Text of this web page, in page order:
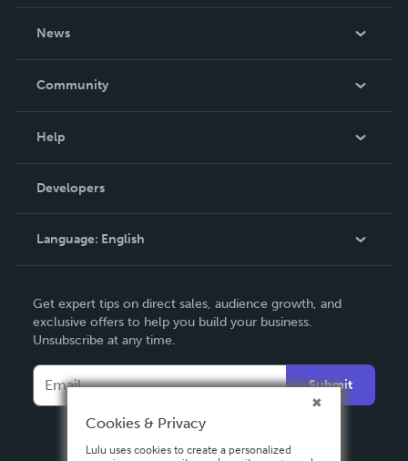
News
In The News
Community
Podcast
Help
Order Lookup
Knowledge Base
Contact Support
Developers
Language: English
Deutsch
Français
Italiano
Español
Get expert tips on direct sales, audience growth, and
exclusive offers to help you build your business.
Unsubscribe at any time.
Submit
Cookies & Privacy
Lulu uses cookies to create a personalized